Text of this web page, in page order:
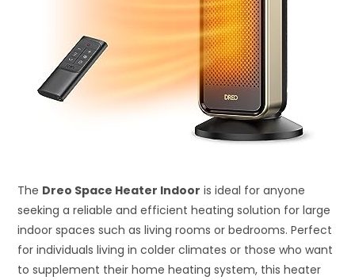
The Dreo Space Heater Indoor is ideal for anyone
seeking a reliable and efficient heating solution for large
indoor spaces such as living rooms or bedrooms. Perfect
for individuals living in colder climates or those who want
to supplement their home heating system, this heater